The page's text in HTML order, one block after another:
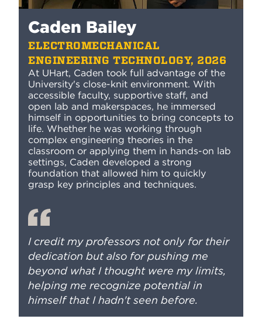
Caden Bailey
ELECTROMECHANICAL
ENGINEERING TECHNOLOGY, 2026
At UHart, Caden took full advantage of the
University's close-knit environment. With
accessible faculty, supportive staff, and
open lab and makerspaces, he immersed
himself in opportunities to bring concepts to
life. Whether he was working through
complex engineering theories in the
classroom or applying them in hands-on lab
settings, Caden developed a strong
foundation that allowed him to quickly
grasp key principles and techniques.
I credit my professors not only for their
dedication but also for pushing me
beyond what I thought were my limits,
helping me recognize potential in
himself that I hadn't seen before.